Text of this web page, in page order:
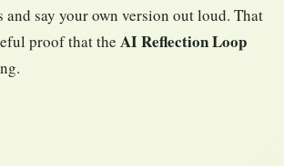
and say your own version out loud. That
proof that the AI Reflection Loop